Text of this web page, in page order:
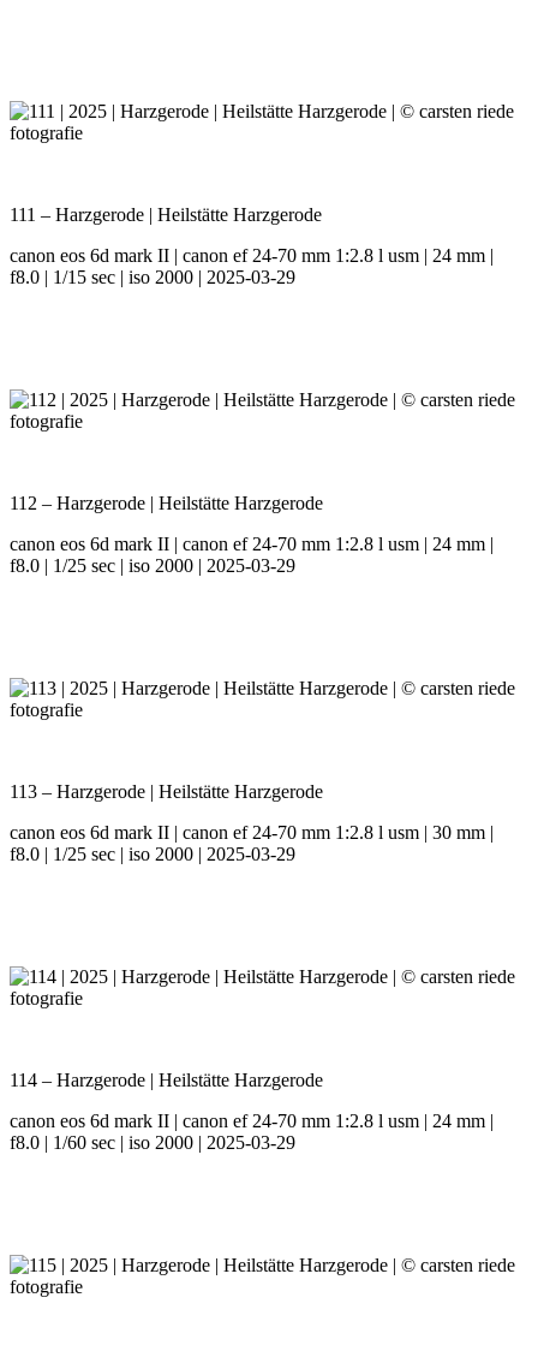
111 – Harzgerode | Heilstätte Harzgerode
canon eos 6d mark II | canon ef 24-70 mm 1:2.8 l usm | 24 mm |
f8.0 | 1/15 sec | iso 2000 | 2025-03-29
112 – Harzgerode | Heilstätte Harzgerode
canon eos 6d mark II | canon ef 24-70 mm 1:2.8 l usm | 24 mm |
f8.0 | 1/25 sec | iso 2000 | 2025-03-29
113 – Harzgerode | Heilstätte Harzgerode
canon eos 6d mark II | canon ef 24-70 mm 1:2.8 l usm | 30 mm |
f8.0 | 1/25 sec | iso 2000 | 2025-03-29
114 – Harzgerode | Heilstätte Harzgerode
canon eos 6d mark II | canon ef 24-70 mm 1:2.8 l usm | 24 mm |
f8.0 | 1/60 sec | iso 2000 | 2025-03-29